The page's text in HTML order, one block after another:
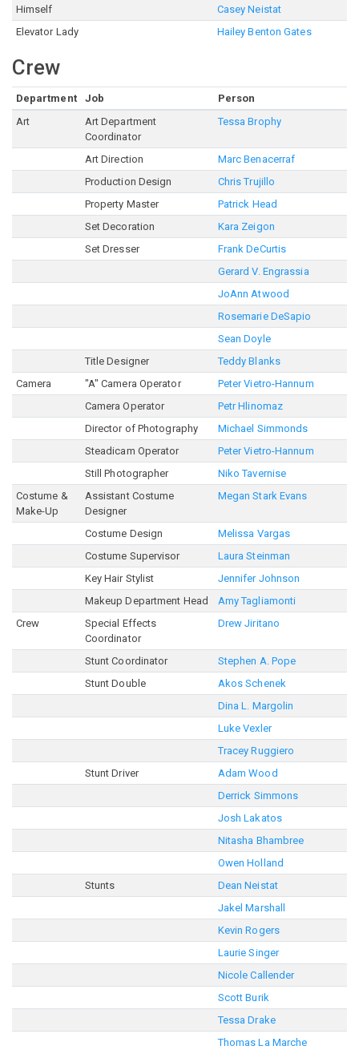
Himself
Casey Neistat
Elevator Lady
Hailey Benton Gates
Crew
Department Job
Person
Art
Art Department
Coordinator
Tessa Brophy
Art Direction
Marc Benacerraf
Production Design
Chris Trujillo
Property Master
Patrick Head
Set Decoration
Kara Zeigon
Set Dresser
Frank DeCurtis
Gerard V. Engrassia
JoAnn Atwood
Rosemarie DeSapio
Sean Doyle
Title Designer
Teddy Blanks
Camera
"A" Camera Operator
Peter Vietro-Hannum
Camera Operator
Petr Hlinomaz
Director of Photography
Michael Simmonds
Steadicam Operator
Peter Vietro-Hannum
Still Photographer
Niko Tavernise
Costume &
Make-Up
Assistant Costume
Designer
Megan Stark Evans
Costume Design
Melissa Vargas
Costume Supervisor
Laura Steinman
Key Hair Stylist
Jennifer Johnson
Makeup Department Head
Amy Tagliamonti
Crew
Special Effects
Coordinator
Drew Jiritano
Stunt Coordinator
Stephen A. Pope
Stunt Double
Akos Schenek
Dina L. Margolin
Luke Vexler
Tracey Ruggiero
Stunt Driver
Adam Wood
Derrick Simmons
Josh Lakatos
Nitasha Bhambree
Owen Holland
Stunts
Dean Neistat
Jakel Marshall
Kevin Rogers
Laurie Singer
Nicole Callender
Scott Burik
Tessa Drake
Thomas La Marche